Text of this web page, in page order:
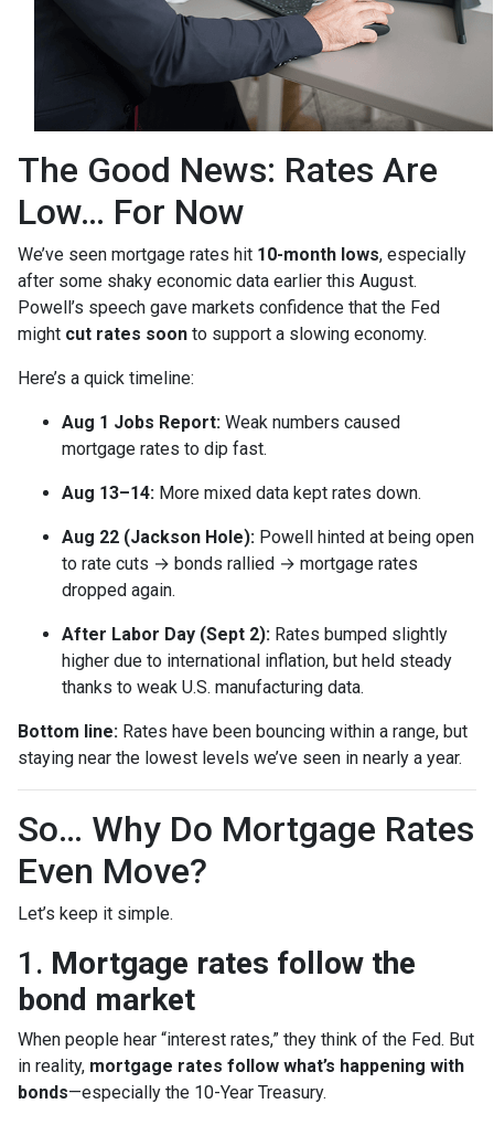
The Good News: Rates Are
Low… For Now
We’ve seen mortgage rates hit 10-month lows, especially
after some shaky economic data earlier this August.
Powell’s speech gave markets confidence that the Fed
might cut rates soon to support a slowing economy.
Here’s a quick timeline:
Aug 1 Jobs Report: Weak numbers caused
mortgage rates to dip fast.
Aug 13–14: More mixed data kept rates down.
Aug 22 (Jackson Hole): Powell hinted at being open
to rate cuts → bonds rallied → mortgage rates
dropped again.
After Labor Day (Sept 2): Rates bumped slightly
higher due to international inflation, but held steady
thanks to weak U.S. manufacturing data.
Bottom line: Rates have been bouncing within a range, but
staying near the lowest levels we’ve seen in nearly a year.
So… Why Do Mortgage Rates
Even Move?
Let’s keep it simple.
1. Mortgage rates follow the
bond market
When people hear “interest rates,” they think of the Fed. But
in reality, mortgage rates follow what’s happening with
bonds—especially the 10-Year Treasury.